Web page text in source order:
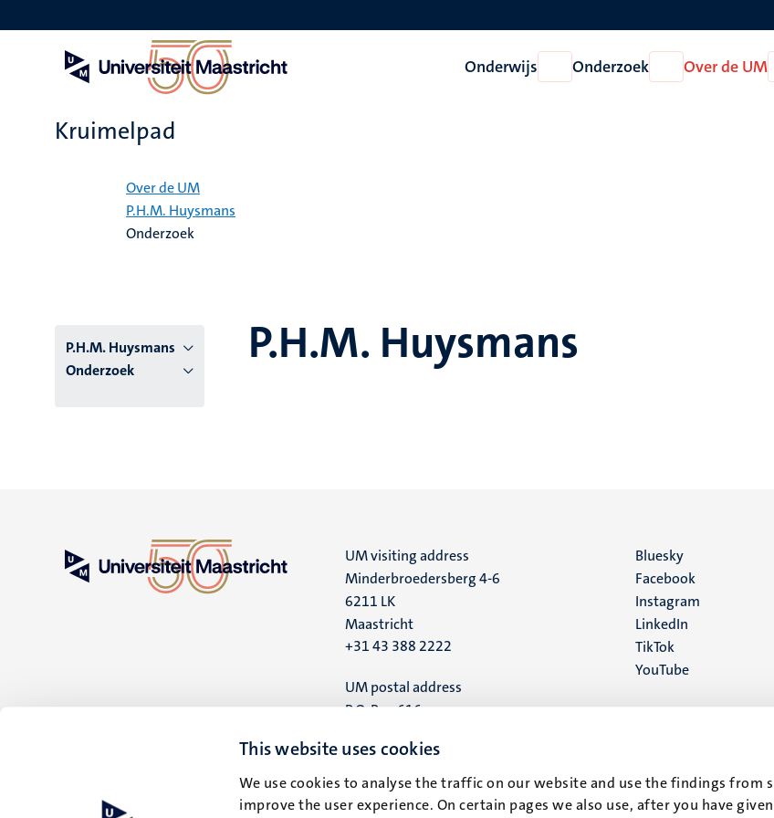
This website uses cookies
We use cookies to analyse the traffic on our website and use the findings from
improve the user experience. On certain pages we also use, after you have
en
Onderwijs
Open
Onderwijs
Onderzoek
Open
Onderzoek
Over de UM
Kruimelpad
Over de UM
P.H.M. Huysmans
Onderzoek
P.H.M. Huysmans
Onderzoek
P.H.M. Huysmans
UM visiting address
Minderbroedersberg 4-6
6211 LK
Maastricht
+31 43 388 2222
UM postal address
P.O. Box 616
Maastricht
Social
media
Bluesky
Facebook
Instagram
LinkedIn
TikTok
YouTube